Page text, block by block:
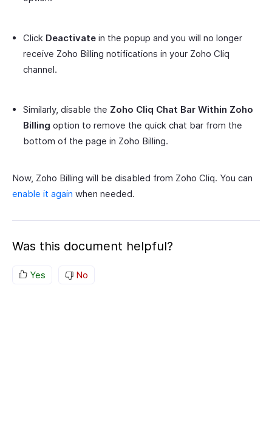
Click Deactivate in the popup and you will no longer
receive Zoho Billing notifications in your Zoho Cliq
channel.
Similarly, disable the Zoho Cliq Chat Bar Within Zoho
Billing option to remove the quick chat bar from the
bottom of the page in Zoho Billing.
Now, Zoho Billing will be disabled from Zoho Cliq. You can
enable it again when needed.
Was this document helpful?
Yes No